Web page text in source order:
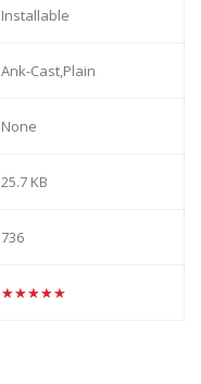
Installable
Ank-Cast,Plain
None
25.7 KB
736
★★★★★